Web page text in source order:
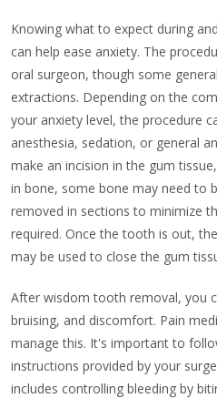
Knowing what to expect during
can help ease anxiety. The
oral surgeon, though some
extractions. Depending on the
your anxiety level, the procedure
anesthesia, sedation, or general
make an incision in the gum
in bone, some bone may need to
removed in sections to minimize
required. Once the tooth is out,
may be used to close the gum
After wisdom tooth removal, you
bruising, and discomfort. Pain
manage this. It's important to
instructions provided by your
includes controlling bleeding by